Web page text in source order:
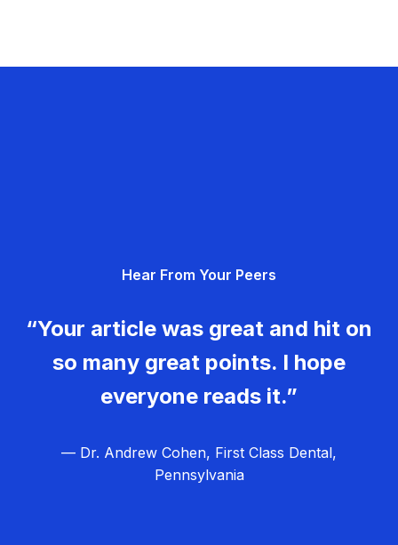
Hear From Your Peers
“Your article was great and hit on
so many great points. I hope
everyone reads it.”
— Dr. Andrew Cohen, First Class Dental,
Pennsylvania